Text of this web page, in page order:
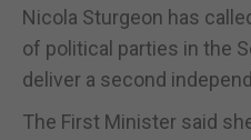
Nicola Sturgeon has
of political parties in the
deliver a second
The First Minister said